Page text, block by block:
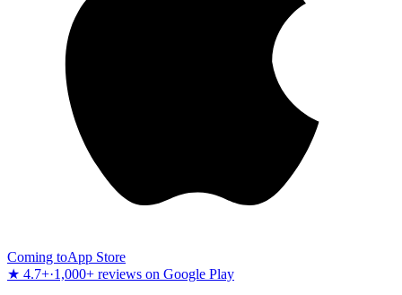
Coming toApp Store
★ 4.7+·1,000+ reviews on Google Play